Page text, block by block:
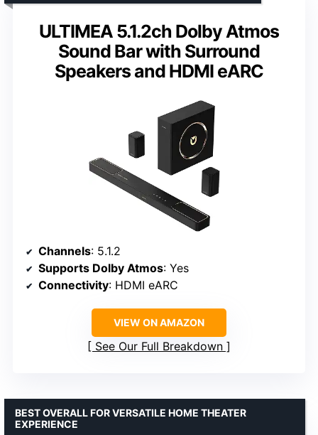
ULTIMEA 5.1.2ch Dolby Atmos
Sound Bar with Surround
Speakers and HDMI eARC
Channels: 5.1.2
Supports Dolby Atmos: Yes
Connectivity: HDMI eARC
VIEW ON AMAZON
See Our Full Breakdown
BEST OVERALL FOR VERSATILE HOME THEATER
EXPERIENCE